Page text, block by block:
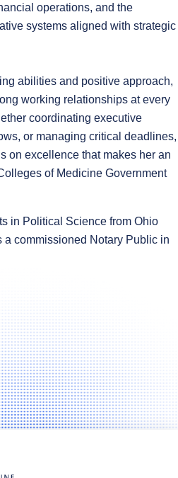
operations, and the
systems aligned with strategic
abilities and positive approach,
working relationships at every
coordinating executive
or managing critical deadlines,
on excellence that makes her an
of Medicine Government
in Political Science from Ohio
commissioned Notary Public in